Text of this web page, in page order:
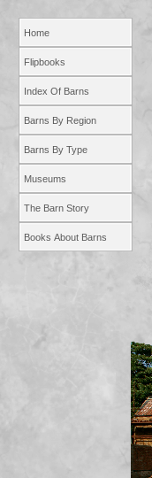
Home
Flipbooks
Index Of Barns
Barns By Region
Barns By Type
Museums
The Barn Story
Books About Barns